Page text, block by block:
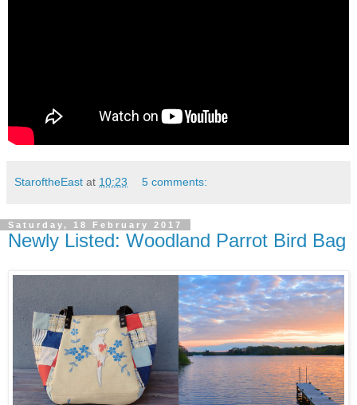
StaroftheEast at 10:23 5 comments:
Saturday, 18 February 2017
Newly Listed: Woodland Parrot Bird Bag